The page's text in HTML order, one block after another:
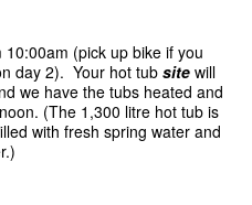
(pick up bike if you
day 2). Your hot tub site will
we have the tubs heated and
(The 1,300 litre hot tub is
with fresh spring water and